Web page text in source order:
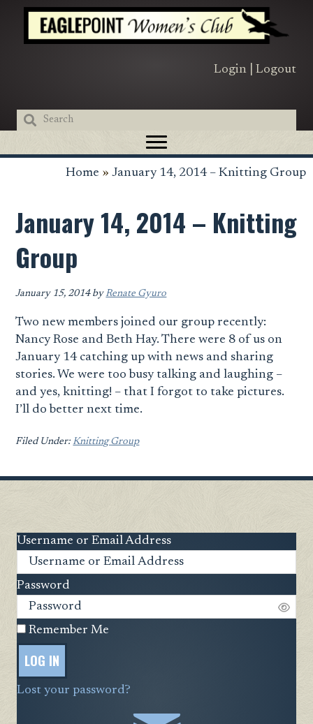
Skip
primary
Skip
main
Skip
primary
Login Logout
Home » January 14, 2014 – Knitting Group
January 14, 2014 – Knitting
Group
January 15, 2014by Renate Gyuro
Two new members joined our group recently:
Nancy Rose and Beth Hay. There were 8 of us on
January 14 catching up with news and sharing
stories. We were too busy talking and laughing –
and yes, knitting! – that I forgot to take pictures.
I’ll do better next time.
Filed Under: Knitting Group
Username or Email Address
Password
Remember Me
LOG IN
Lost your password?